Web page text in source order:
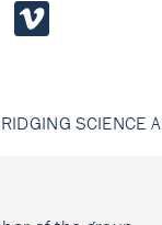
SCIENCE